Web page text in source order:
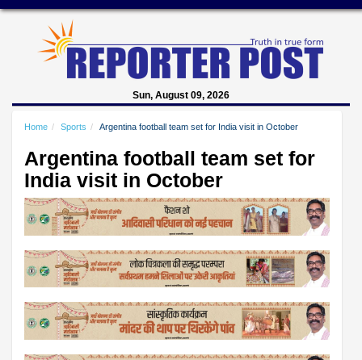
Sun, August 09, 2026
Home Sports Argentina football team set for India visit in October
Argentina football team set for
India visit in October